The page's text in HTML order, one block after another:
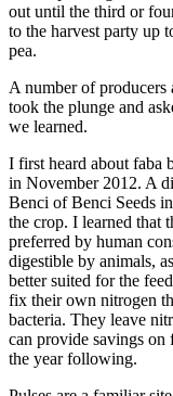
out until the third or
to the harvest party up
pea.
A number of
took the plunge and
we learned.
I first heard about faba
in November 2012. A
Benci of Benci Seeds
the crop. I learned that
preferred by human
digestible by animals,
better suited for the
fix their own nitrogen
bacteria. They leave
can provide savings on
the year following.